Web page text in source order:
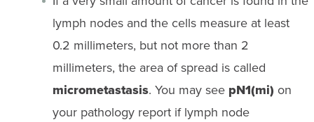
lymph nodes and the cells measure at least
0.2 millimeters, but not more than 2
millimeters, the area of spread is called
micrometastasis. You may see pN1(mi) on
your pathology report if lymph node